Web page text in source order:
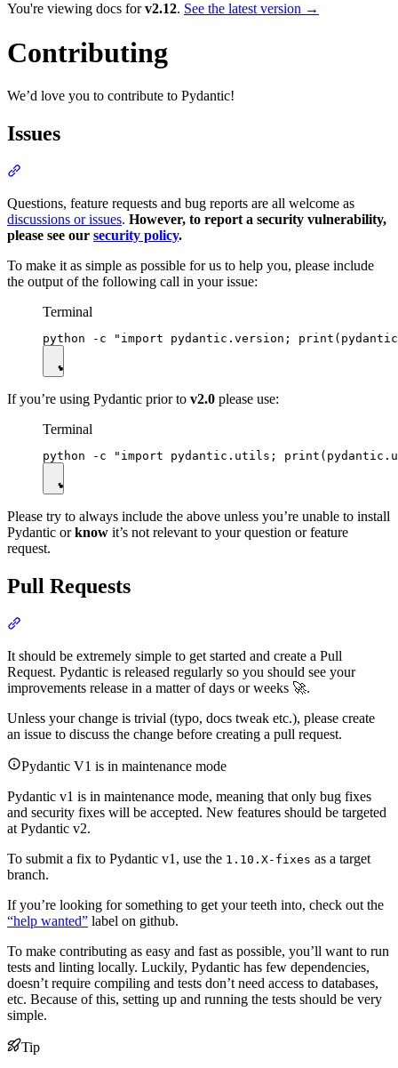
You're viewing docs forv2.12. See the latest version →
Contributing
We’d love you to contribute to Pydantic!
Issues
Questions, feature requests and bug reports are all welcome as
discussions or issues. However, to report a security vulnerability,
please see our security policy.
To make it as simple as possible for us to help you, please include
the output of the following call in your issue:
Terminal
If you’re using Pydantic prior to v2.0 please use:
Terminal
Please try to always include the above unless you’re unable to install
Pydantic orknow it’s not relevant to your question or feature
request.
Pull Requests
It should be extremely simple to get started and create a Pull
Request. Pydantic is released regularly so you should see your
improvements release in a matter of days or weeks 🚀.
Unless your change is trivial (typo, docs tweak etc.), please create
an issue to discuss the change before creating a pull request.
Pydantic V1 is in maintenance mode
Pydantic v1 is in maintenance mode, meaning that only bug fixes
and security fixes will be accepted. New features should be targeted
at Pydantic v2.
To submit a fix to Pydantic v1, use the 1.10.X-fixes as a target
branch.
If you’re looking for something to get your teeth into, check out the
“help wanted” label on github.
To make contributing as easy and fast as possible, you’ll want to run
tests and linting locally. Luckily, Pydantic has few dependencies,
doesn’t require compiling and tests don’t need access to databases,
etc. Because of this, setting up and running the tests should be very
simple.
Tip